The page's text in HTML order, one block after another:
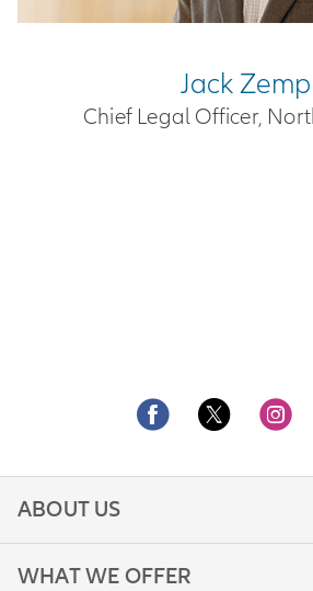
Jack Zemp
Chief Legal Officer,
ABOUT US
WHAT WE OFFER